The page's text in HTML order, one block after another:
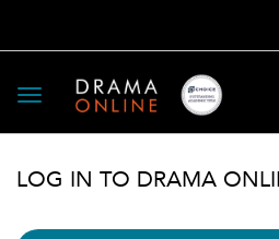
Toggle
navigation
LOG IN TO DRAMA